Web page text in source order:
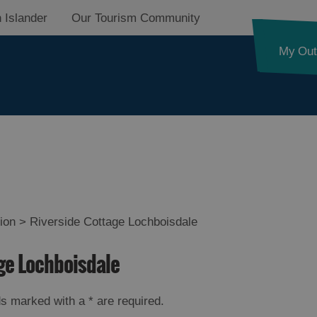
Islander Our Tourism Community
My
> Riverside Cottage Lochboisdale
Lochboisdale
marked with a * are required.